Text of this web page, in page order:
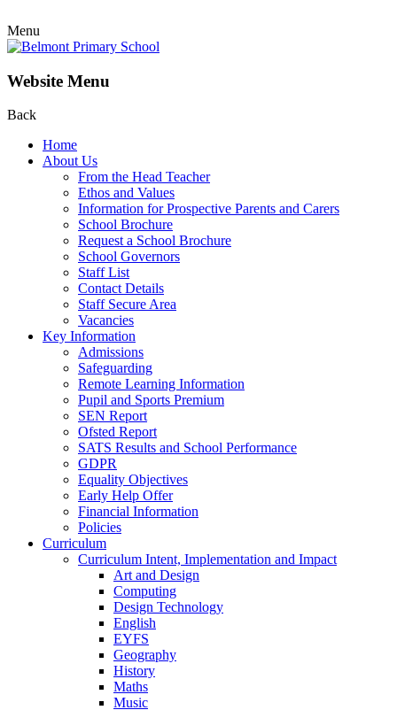
Menu
Website Menu
Back
Home
About Us
From the Head Teacher
Ethos and Values
Information for Prospective Parents and Carers
School Brochure
Request a School Brochure
School Governors
Staff List
Contact Details
Staff Secure Area
Vacancies
Key Information
Admissions
Safeguarding
Remote Learning Information
Pupil and Sports Premium
SEN Report
Ofsted Report
SATS Results and School Performance
GDPR
Equality Objectives
Early Help Offer
Financial Information
Policies
Curriculum
Curriculum Intent, Implementation and Impact
Art and Design
Computing
Design Technology
English
EYFS
Geography
History
Maths
Music